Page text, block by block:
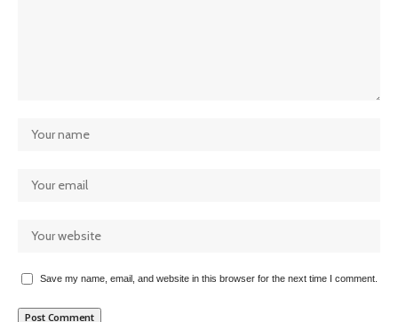
Save my name, email, and website in this browser for the next time I comment.